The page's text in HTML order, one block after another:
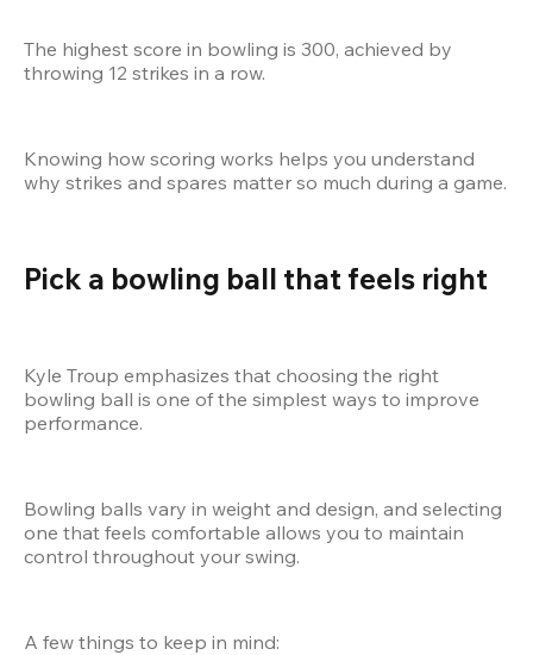
The highest score in bowling is 300, achieved by
throwing 12 strikes in a row.
Knowing how scoring works helps you understand
why strikes and spares matter so much during a game.
Pick a bowling ball that feels right
Kyle Troup emphasizes that choosing the right
bowling ball is one of the simplest ways to improve
performance.
Bowling balls vary in weight and design, and selecting
one that feels comfortable allows you to maintain
control throughout your swing.
A few things to keep in mind: